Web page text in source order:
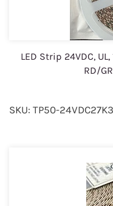
LED Strip 24VDC,
RD/
SKU: TP50-